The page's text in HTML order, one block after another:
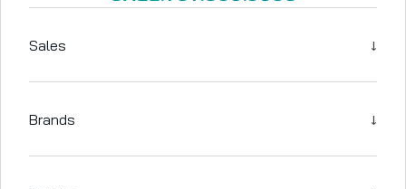
Sales ↓
Brands ↓